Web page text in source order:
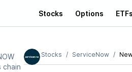
Stocks Options ETFs
chain
Stocks ServiceNow